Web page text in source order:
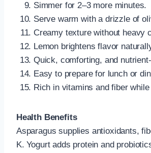
Simmer for 2–3 more minutes.
Serve warm with a drizzle of
Creamy texture without heavy
Lemon brightens flavor
Quick, comforting, and
Easy to prepare for lunch or
Rich in vitamins and fiber
Health Benefits
Asparagus supplies antioxidants,
K. Yogurt adds protein and